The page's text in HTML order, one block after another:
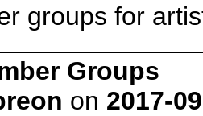
groups for
Groups
on 2017-